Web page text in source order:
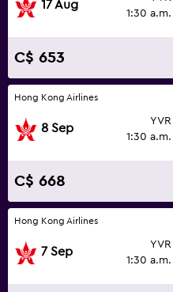
17 Aug
1:30 a.m.
C$ 653
Hong Kong Airlines
8 Sep
YVR
1:30 a.m.
C$ 668
Hong Kong Airlines
7 Sep
YVR
1:30 a.m.